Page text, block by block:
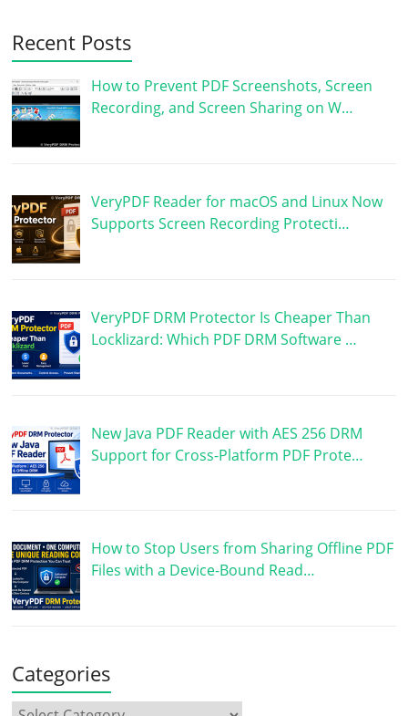
Recent Posts
How to Prevent PDF Screenshots, Screen
Recording, and Screen Sharing on W…
VeryPDF Reader for macOS and Linux Now
Supports Screen Recording Protecti…
VeryPDF DRM Protector Is Cheaper Than
Locklizard: Which PDF DRM Software …
New Java PDF Reader with AES 256 DRM
Support for Cross-Platform PDF Prote…
How to Stop Users from Sharing Offline PDF
Files with a Device-Bound Read…
Categories